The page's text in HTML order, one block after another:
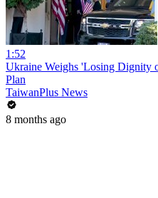
1:52
Ukraine Weighs 'Losing Dignity
Plan
TaiwanPlus News
8 months ago